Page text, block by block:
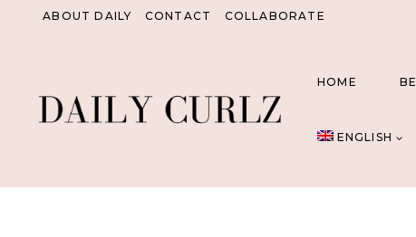
ABOUT DAILY CONTACT COLLABORATE
HOME
ENGLISH